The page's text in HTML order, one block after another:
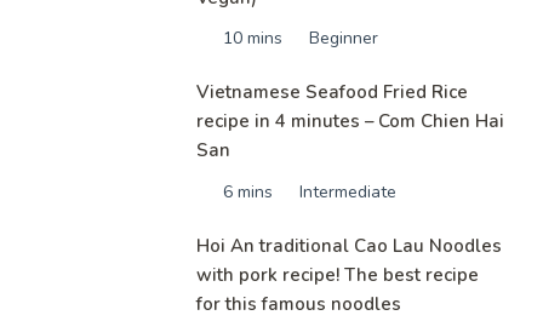
10 mins Beginner
Vietnamese Seafood Fried Rice
recipe in 4 minutes – Com Chien Hai
San
6 mins Intermediate
Hoi An traditional Cao Lau Noodles
with pork recipe! The best recipe
for this famous noodles